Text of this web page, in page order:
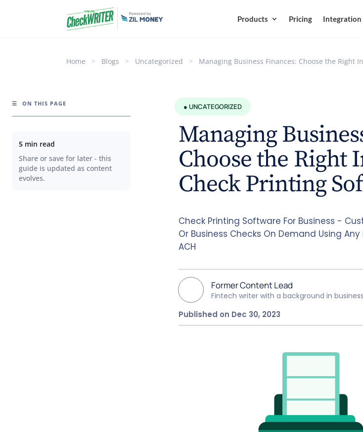
Products Pricing Integration
Home > Blogs > Uncategorized > Managing Business Finances: Choose the Right
☰ ON THIS PAGE
5 min read
Share or save for later - this
guide is updated as content
evolves.
● UNCATEGORIZED
Managing
Choose the Right
Check Printing
Check Printing Software For Business -
Or Business Checks On Demand Using
ACH
Former Content Lead
Fintech writer with a background in
Published on Dec 30, 2023